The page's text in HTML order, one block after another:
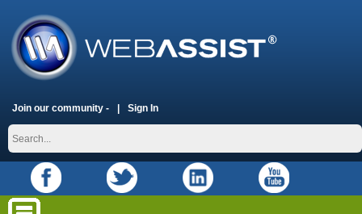
Join our community - Sign In